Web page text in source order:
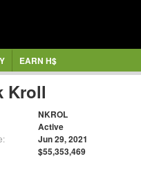
EARN H$
Kroll
NKROL
Active
Jun 29, 2021
$55,353,469